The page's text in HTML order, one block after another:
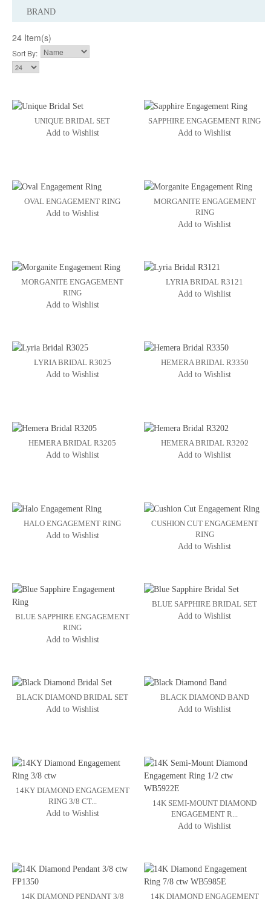
BRAND
24 Item(s)
Sort By:
UNIQUE BRIDAL SET
Add to Wishlist
SAPPHIRE ENGAGEMENT RING
Add to Wishlist
OVAL ENGAGEMENT RING
Add to Wishlist
MORGANITE ENGAGEMENT
RING
Add to Wishlist
MORGANITE ENGAGEMENT
RING
Add to Wishlist
LYRIA BRIDAL R3121
Add to Wishlist
LYRIA BRIDAL R3025
Add to Wishlist
HEMERA BRIDAL R3350
Add to Wishlist
HEMERA BRIDAL R3205
Add to Wishlist
HEMERA BRIDAL R3202
Add to Wishlist
HALO ENGAGEMENT RING
Add to Wishlist
CUSHION CUT ENGAGEMENT
RING
Add to Wishlist
BLUE SAPPHIRE ENGAGEMENT
RING
Add to Wishlist
BLUE SAPPHIRE BRIDAL SET
Add to Wishlist
BLACK DIAMOND BRIDAL SET
Add to Wishlist
BLACK DIAMOND BAND
Add to Wishlist
14KY DIAMOND ENGAGEMENT
RING 3/8 CT...
Add to Wishlist
14K SEMI-MOUNT DIAMOND
ENGAGEMENT R...
Add to Wishlist
14K DIAMOND PENDANT 3/8
14K DIAMOND ENGAGEMENT